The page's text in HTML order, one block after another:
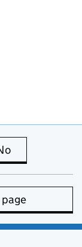
is useful